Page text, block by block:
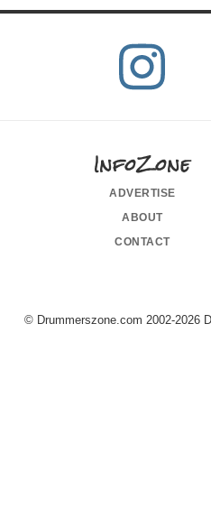
InfoZone
advertise
about
contact
© Drummerszone.com 2002-2026